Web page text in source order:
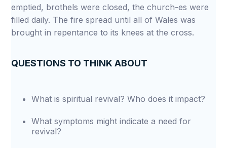
emptied, brothels were closed, the church-es were
filled daily. The fire spread until all of Wales was
brought in repentance to its knees at the cross.
QUESTIONS TO THINK ABOUT
What is spiritual revival? Who does it impact?
What symptoms might indicate a need for
revival?